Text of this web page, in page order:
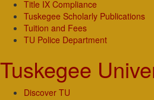
Title IX Compliance
Tuskegee Scholarly Publications
Tuition and Fees
TU Police Department
Tuskegee
Discover TU